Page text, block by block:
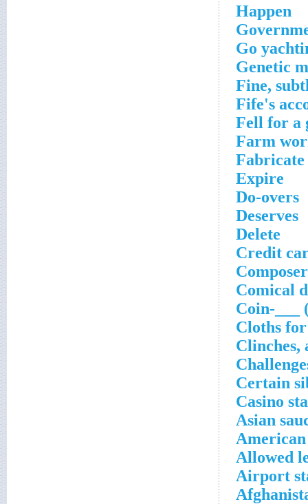
Happen
Go
Genetic
Fine,
Fife's
Fell for a
Farm
Fabricate
Expire
Do-overs
Deserves
Delete
Credit
Comical
Coin-___
Cloths
Clinches,
Certain
Casino
Asian
Allowed
Airport